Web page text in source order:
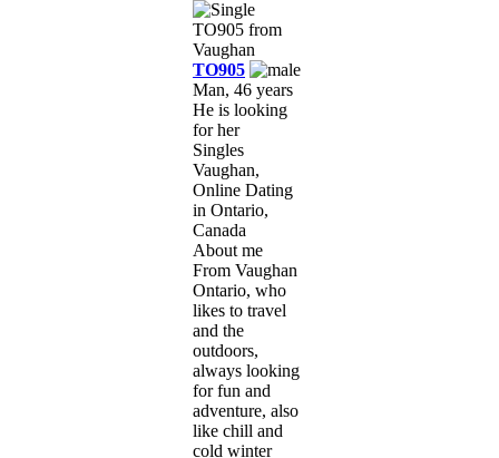
TO905
Man, 46 years
He is looking
for her
Singles
Vaughan,
Online Dating
in Ontario,
Canada
About me
From Vaughan
Ontario, who
likes to travel
and the
outdoors,
always looking
for fun and
adventure, also
like chill and
cold winter